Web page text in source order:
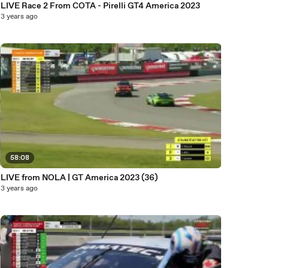
LIVE Race 2 From COTA - Pirelli GT4 America 2023
3 years ago
58:08
LIVE from NOLA | GT America 2023 (36)
3 years ago